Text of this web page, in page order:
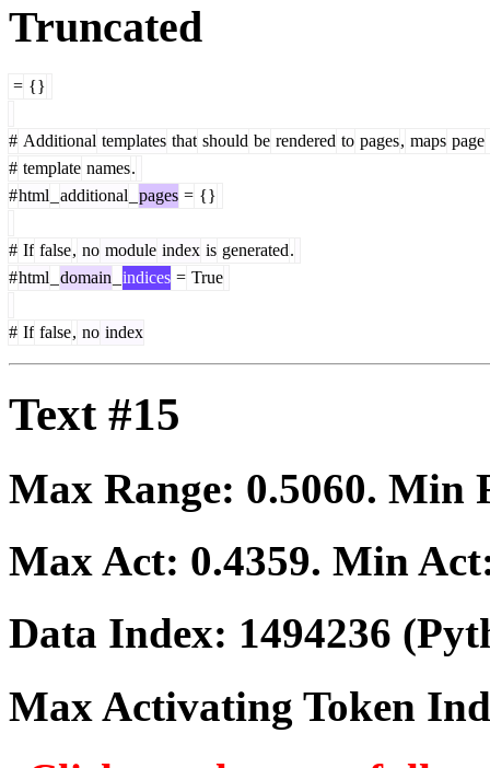
Truncated
= {}
# Additional templates that should be rendered to pages, maps page
# template names.
#html additional pages = {}
# If false, no module index is generated.
#html domain indices = True
# If false, no index
Text #15
Max Range: 0.5060. Min
Max Act: 0.4359. Min
Data Index: 1494236
Max Activating Token